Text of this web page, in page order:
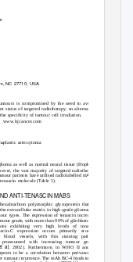
NC 27710, USA
is compromised by the need to avoid
status of targeted radiotherapy, an alternative
specificity of tumour cell irradiation.
www.bjcancer.com
astrocytoma
as well as normal neural tissue (Hopkins
the vast majority of targeted radiotherapy
patients have utilised radiolabelled mAbs
molecule (Table 1).
ANTI-TENASCIN MABS
polymorphic glycoprotein that is
extracellular matrix in high-grade gliomas as
types. The expression of tenascin increases
grade, with more than 90% of glioblastoma
exhibiting very high levels of tenascin
C expression occurs primarily around
blood vessels, with this staining pattern
with increasing tumour grade
al, 2002). Furthermore, in WHO II and III
to be a correlation between perivascular
tumour recurrence. The mAb BC-4 binds to an